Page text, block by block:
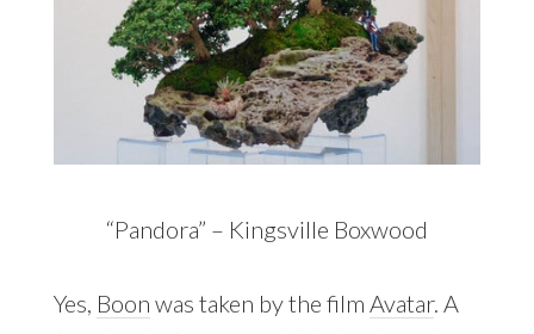
“Pandora” – Kingsville Boxwood
Yes, Boon was taken by the film Avatar. A